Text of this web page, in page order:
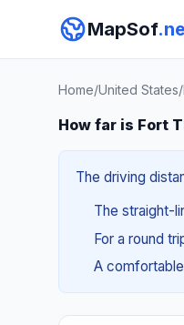
MapSof
Home/United States/
How far is Fort
The driving
The straight-
For a round
A